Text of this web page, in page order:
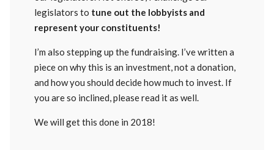
legislators to tune out the lobbyists and
represent your constituents!
I’m also stepping up the fundraising. I’ve written a
piece on why this is an investment, not a donation,
and how you should decide how much to invest. If
you are so inclined, please read it as well.
We will get this done in 2018!